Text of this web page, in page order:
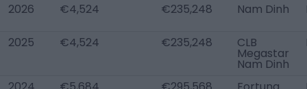
2026 €4,524 €235,248 Nam Dinh
2025 €4,524 €235,248 CLB
Megastar
Nam Dinh